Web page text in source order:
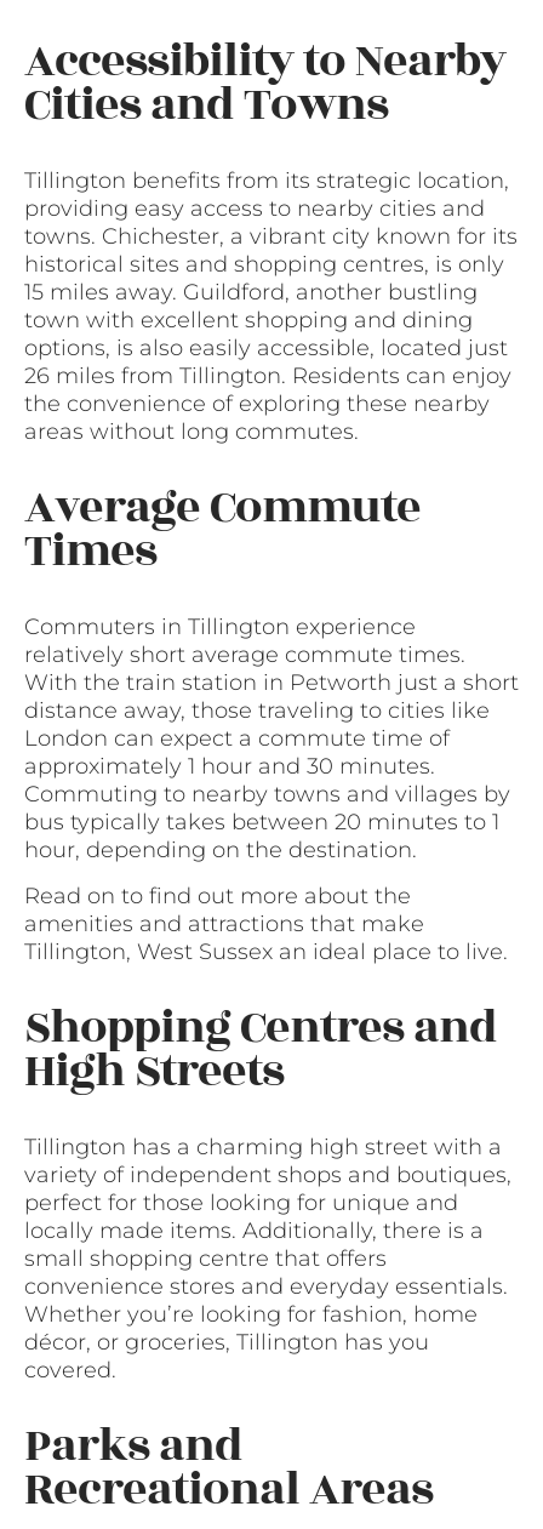
Accessibility to Nearby
Cities and Towns
Tillington benefits from its strategic location,
providing easy access to nearby cities and
towns. Chichester, a vibrant city known for its
historical sites and shopping centres, is only
15 miles away. Guildford, another bustling
town with excellent shopping and dining
options, is also easily accessible, located just
26 miles from Tillington. Residents can enjoy
the convenience of exploring these nearby
areas without long commutes.
Average Commute
Times
Commuters in Tillington experience
relatively short average commute times.
With the train station in Petworth just a short
distance away, those traveling to cities like
London can expect a commute time of
approximately 1 hour and 30 minutes.
Commuting to nearby towns and villages by
bus typically takes between 20 minutes to 1
hour, depending on the destination.
Read on to find out more about the
amenities and attractions that make
Tillington, West Sussex an ideal place to live.
Shopping Centres and
High Streets
Tillington has a charming high street with a
variety of independent shops and boutiques,
perfect for those looking for unique and
locally made items. Additionally, there is a
small shopping centre that offers
convenience stores and everyday essentials.
Whether you’re looking for fashion, home
décor, or groceries, Tillington has you
covered.
Parks and
Recreational Areas